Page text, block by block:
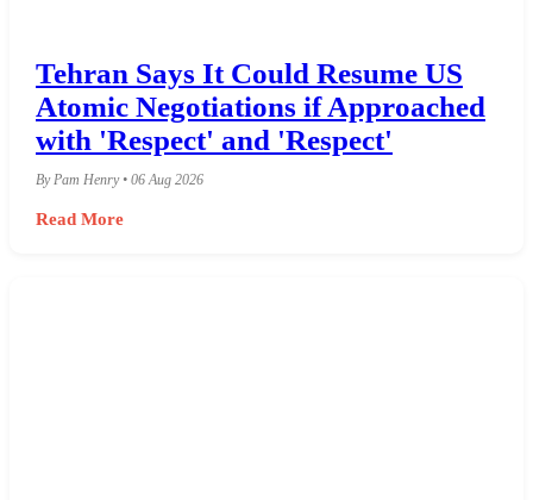
Tehran Says It Could Resume US
Atomic Negotiations if Approached
with 'Respect' and 'Respect'
By Pam Henry • 06 Aug 2026
Read More